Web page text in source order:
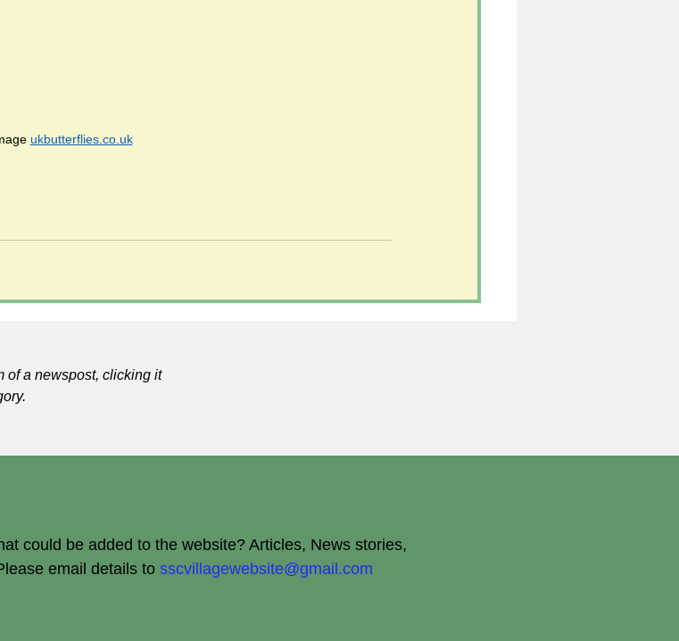
ukbutterflies.co.uk
of a newspost, clicking it
could be added to the website? Articles, News stories,
email details to sscvillagewebsite@gmail.com